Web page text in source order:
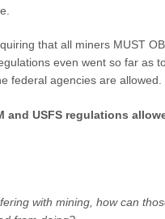
that all miners MUST
even went so far as
federal agencies are allowed.
USFS regulations
with mining, how can